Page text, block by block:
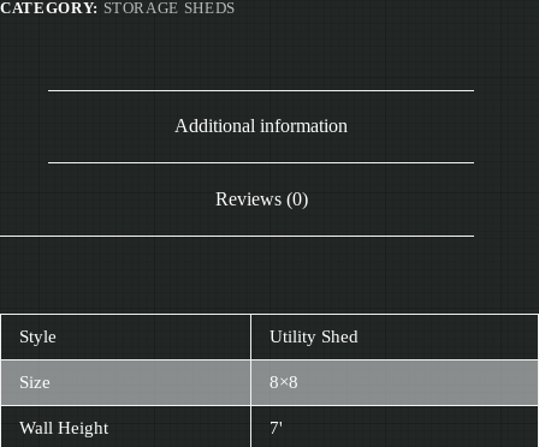
CATEGORY: STORAGE SHEDS
Additional information
Reviews (0)
Style Utility Shed
Size 8×8
Wall Height 7'